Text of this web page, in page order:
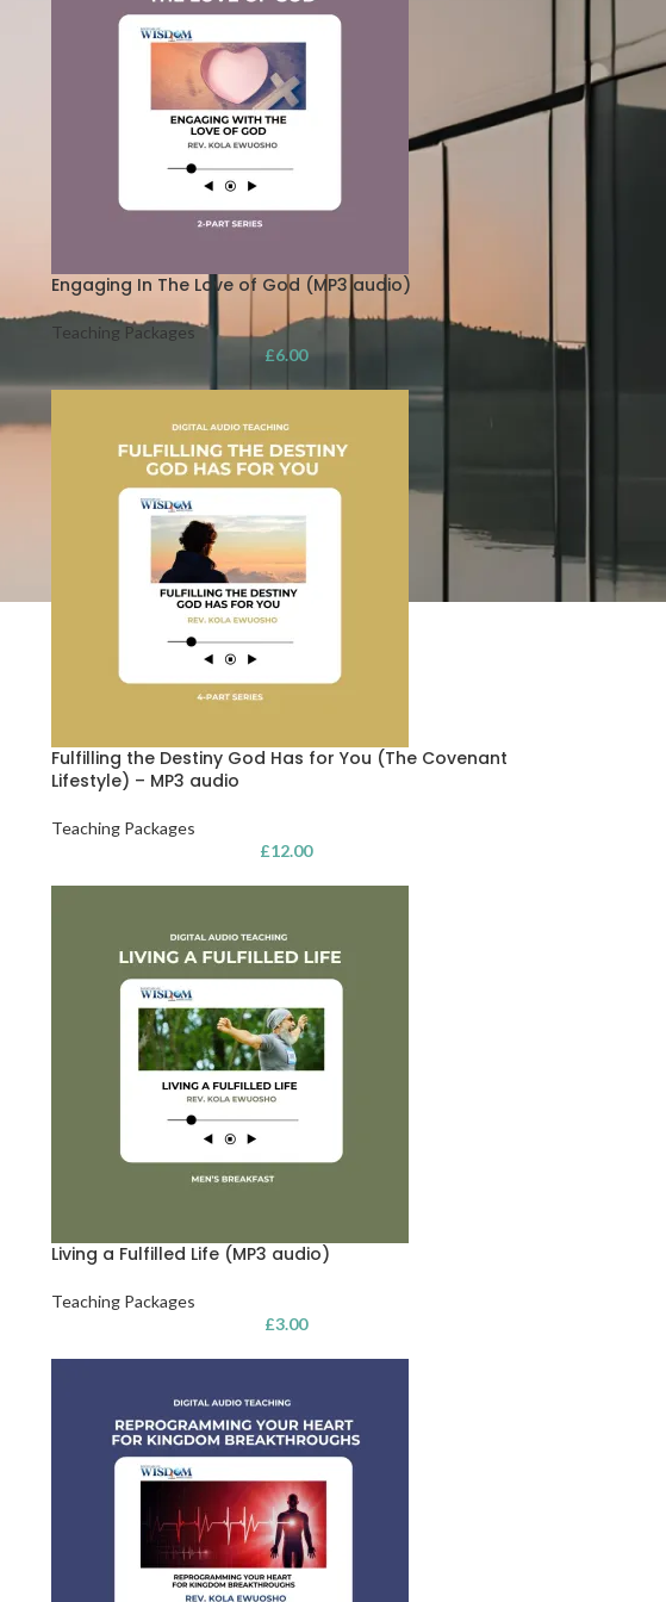
Engaging In The Love of God (MP3 audio)
Teaching Packages
£6.00
Fulfilling the Destiny God Has for You (The Covenant
Lifestyle) – MP3 audio
Teaching Packages
£12.00
Living a Fulfilled Life (MP3 audio)
Teaching Packages
£3.00